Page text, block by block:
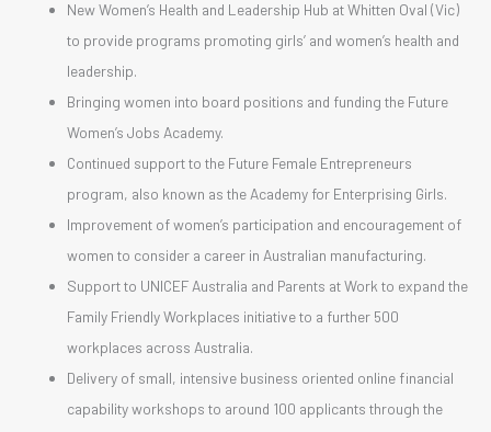
New Women’s Health and Leadership Hub at Whitten Oval (Vic)
to provide programs promoting girls’ and women’s health and
leadership.
Bringing women into board positions and funding the Future
Women’s Jobs Academy.
Continued support to the Future Female Entrepreneurs
program, also known as the Academy for Enterprising Girls.
Improvement of women’s participation and encouragement of
women to consider a career in Australian manufacturing.
Support to UNICEF Australia and Parents at Work to expand the
Family Friendly Workplaces initiative to a further 500
workplaces across Australia.
Delivery of small, intensive business oriented online financial
capability workshops to around 100 applicants through the